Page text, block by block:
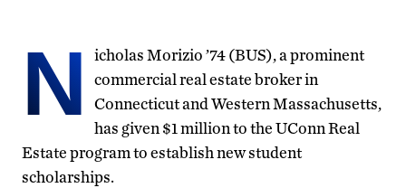
N
icholas Morizio ’74 (BUS), a prominent
commercial real estate broker in
Connecticut and Western Massachusetts,
has given $1 million to the UConn Real
Estate program to establish new student
scholarships.